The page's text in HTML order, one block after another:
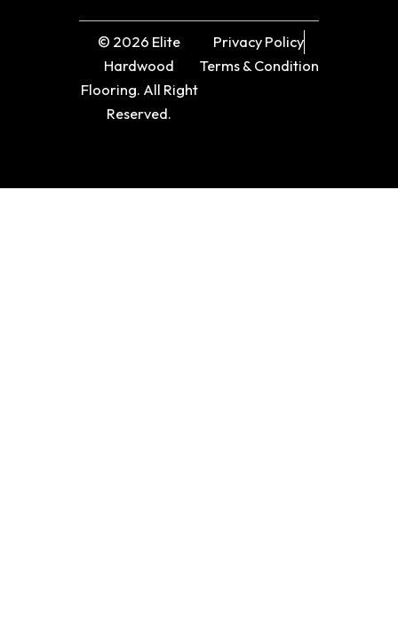
© 2026 Elite
Hardwood
Flooring. All Right
Reserved.
Privacy Policy
Terms & Condition